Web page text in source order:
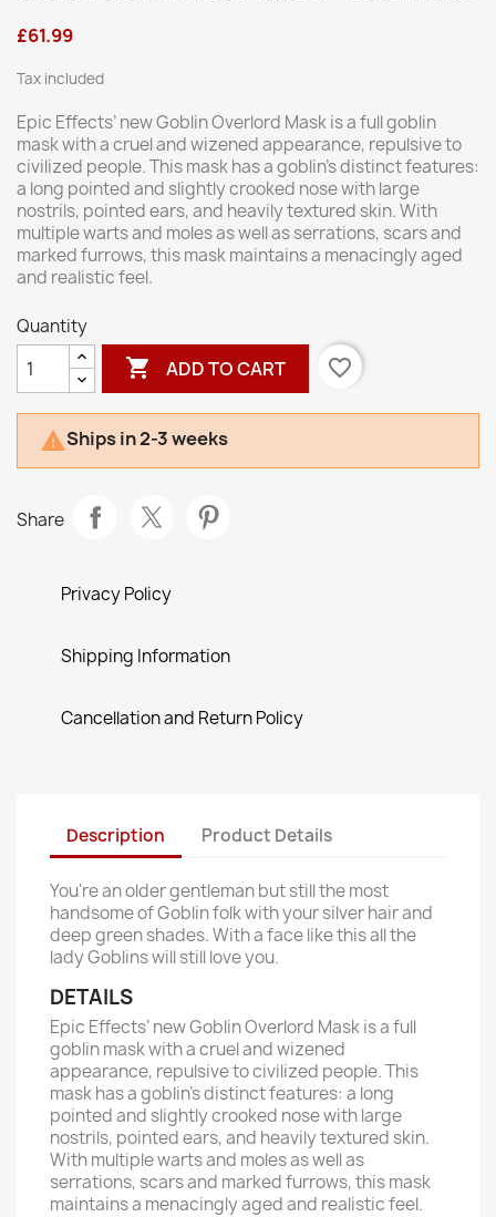
£61.99
Tax included
Epic Effects’ new Goblin Overlord Mask is a full goblin
mask with a cruel and wizened appearance, repulsive to
civilized people. This mask has a goblin's distinct features:
a long pointed and slightly crooked nose with large
nostrils, pointed ears, and heavily textured skin. With
multiple warts and moles as well as serrations, scars and
marked furrows, this mask maintains a menacingly aged
and realistic feel.
Quantity
 ADD TO CART favorite_border
Ships in 2-3 weeks
Share
Privacy Policy
Shipping Information
Cancellation and Return Policy
Description Product Details
You're an older gentleman but still the most
handsome of Goblin folk with your silver hair and
deep green shades. With a face like this all the
lady Goblins will still love you.
DETAILS
Epic Effects’ new Goblin Overlord Mask is a full
goblin mask with a cruel and wizened
appearance, repulsive to civilized people. This
mask has a goblin's distinct features: a long
pointed and slightly crooked nose with large
nostrils, pointed ears, and heavily textured skin.
With multiple warts and moles as well as
serrations, scars and marked furrows, this mask
maintains a menacingly aged and realistic feel.